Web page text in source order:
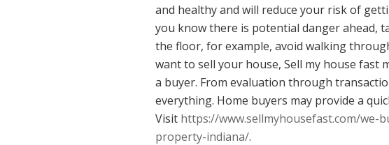
and healthy and will reduce your risk of
you know there is potential danger ahead,
the floor, for example, avoid walking
want to sell your house, Sell my house fast
a buyer. From evaluation through
everything. Home buyers may provide a
Visit https://www.sellmyhousefast.com/we-
property-indiana/.